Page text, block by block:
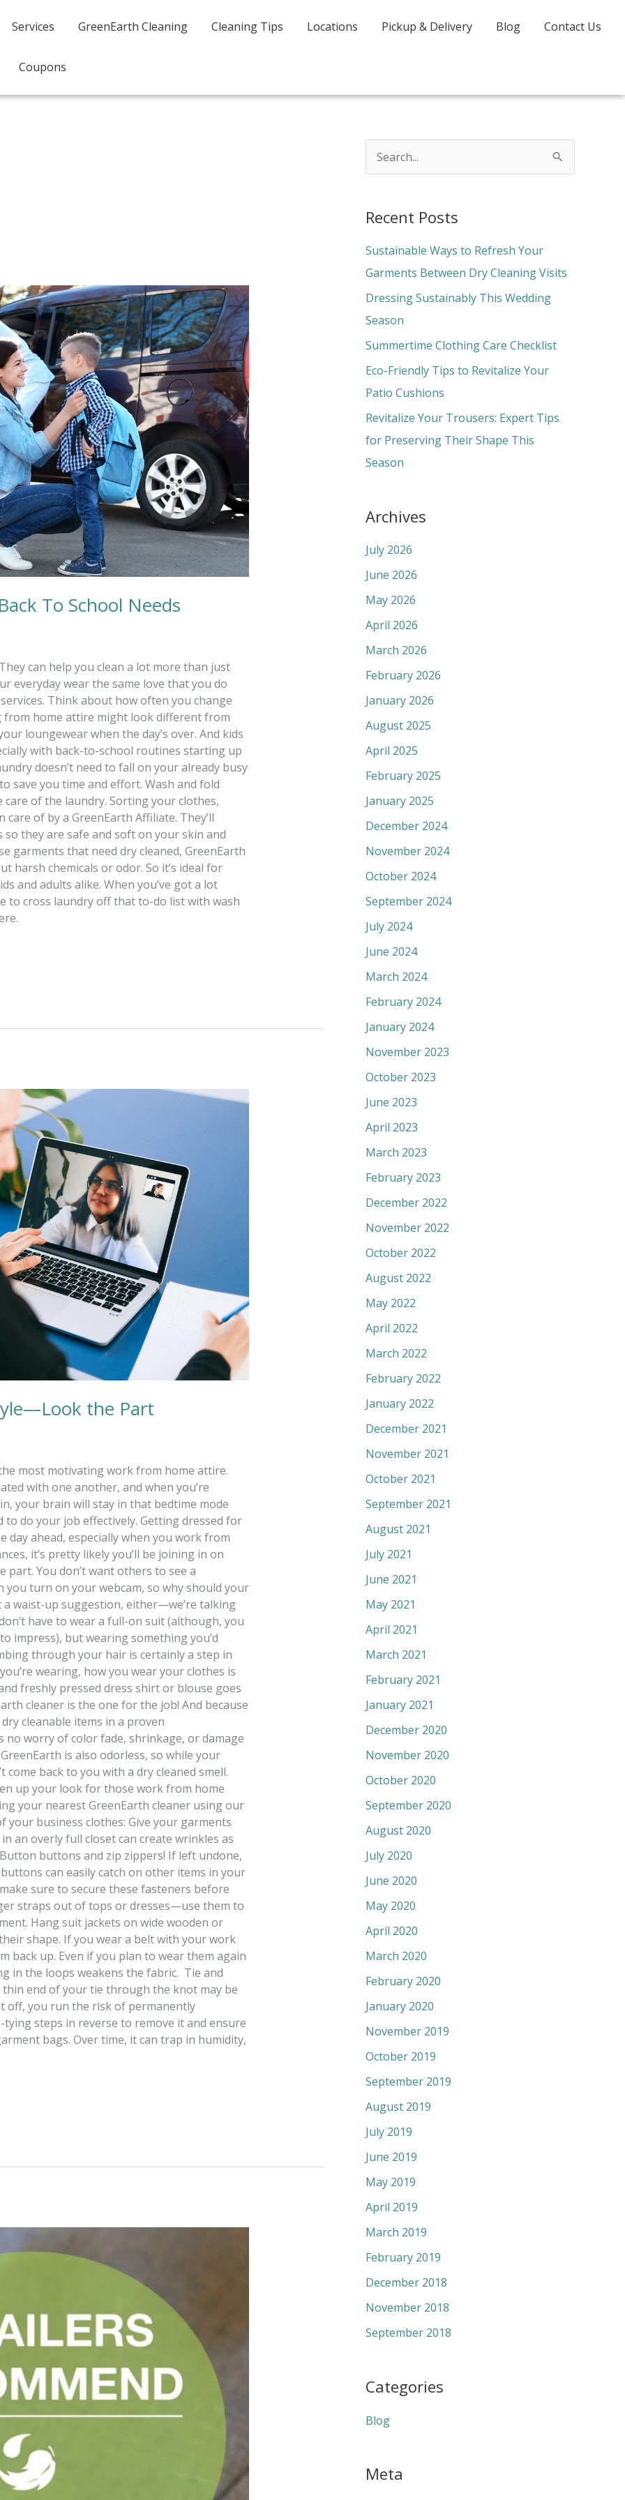
Services GreenEarth Cleaning Cleaning Tips Locations Pickup & Delivery Blog Contact Us
Coupons
To School Needs
can help you clean a lot more than just
everyday wear the same love that you do
Think about how often you change
from home attire might look different from
loungewear when the day’s over. And kids
with back-to-school routines starting up
doesn’t need to fall on your already busy
save you time and effort. Wash and fold
of the laundry. Sorting your clothes,
of by a GreenEarth Affiliate. They’ll
they are safe and soft on your skin and
garments that need dry cleaned, GreenEarth
harsh chemicals or odor. So it’s ideal for
and adults alike. When you’ve got a lot
to cross laundry off that to-do list with wash
the Part
the most motivating work from home attire.
with one another, and when you’re
your brain will stay in that bedtime mode
to do your job effectively. Getting dressed for
ahead, especially when you work from
it’s pretty likely you’ll be joining in on
part. You don’t want others to see a
turn on your webcam, so why should your
a waist-up suggestion, either—we’re talking
have to wear a full-on suit (although, you
impress), but wearing something you’d
through your hair is certainly a step in
wearing, how you wear your clothes is
freshly pressed dress shirt or blouse goes
cleaner is the one for the job! And because
cleanable items in a proven
no worry of color fade, shrinkage, or damage
is also odorless, so while your
come back to you with a dry cleaned smell.
up your look for those work from home
your nearest GreenEarth cleaner using our
business clothes: Give your garments
an overly full closet can create wrinkles as
buttons and zip zippers! If left undone,
can easily catch on other items in your
sure to secure these fasteners before
straps out of tops or dresses—use them to
Hang suit jackets on wide wooden or
shape. If you wear a belt with your work
back up. Even if you plan to wear them again
in the loops weakens the fabric. Tie and
end of your tie through the knot may be
off, you run the risk of permanently
steps in reverse to remove it and ensure
bags. Over time, it can trap in humidity,
r
c
h
f
o
r
Recent Posts
Sustainable Ways to Refresh Your
Garments Between Dry Cleaning Visits
Dressing Sustainably This Wedding
Season
Summertime Clothing Care Checklist
Eco-Friendly Tips to Revitalize Your
Patio Cushions
Revitalize Your Trousers: Expert Tips
for Preserving Their Shape This
Season
Archives
July 2026
June 2026
May 2026
April 2026
March 2026
February 2026
January 2026
August 2025
April 2025
February 2025
January 2025
December 2024
November 2024
October 2024
September 2024
July 2024
June 2024
March 2024
February 2024
January 2024
November 2023
October 2023
June 2023
April 2023
March 2023
February 2023
December 2022
November 2022
October 2022
August 2022
May 2022
April 2022
March 2022
February 2022
January 2022
December 2021
November 2021
October 2021
September 2021
August 2021
July 2021
June 2021
May 2021
April 2021
March 2021
February 2021
January 2021
December 2020
November 2020
October 2020
September 2020
August 2020
July 2020
June 2020
May 2020
April 2020
March 2020
February 2020
January 2020
November 2019
October 2019
September 2019
August 2019
July 2019
June 2019
May 2019
April 2019
March 2019
February 2019
December 2018
November 2018
September 2018
Categories
Blog
Meta